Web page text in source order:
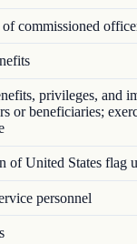
commissioned
privileges, and
or beneficiaries;
of United States flag
personnel